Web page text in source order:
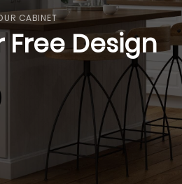
CABINET
Free Design